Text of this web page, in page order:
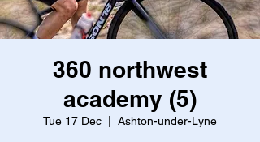
360 northwest
academy (5)
Tue 17 Dec Ashton-under-Lyne